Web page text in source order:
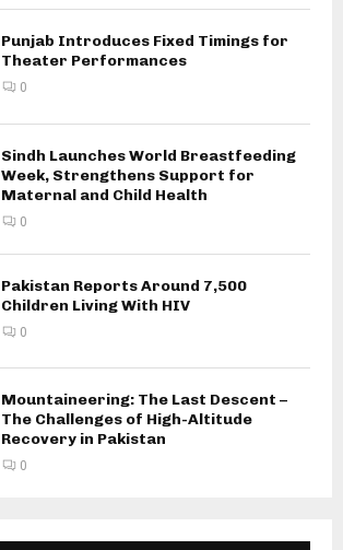
Punjab Introduces Fixed Timings for
Theater Performances
0
Sindh Launches World Breastfeeding
Week, Strengthens Support for
Maternal and Child Health
0
Pakistan Reports Around 7,500
Children Living With HIV
0
Mountaineering: The Last Descent –
The Challenges of High-Altitude
Recovery in Pakistan
0